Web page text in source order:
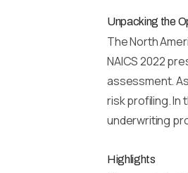
Unpacking the
The North
NAICS 2022
assessment.
risk profiling. In
underwriting
Highlights